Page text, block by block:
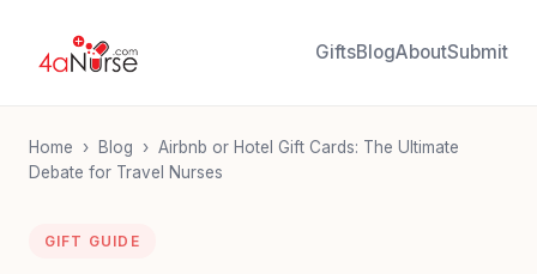
GiftsBlogAboutSubmit
Home › Blog › Airbnb or Hotel Gift Cards: The Ultimate
Debate for Travel Nurses
GIFT GUIDE